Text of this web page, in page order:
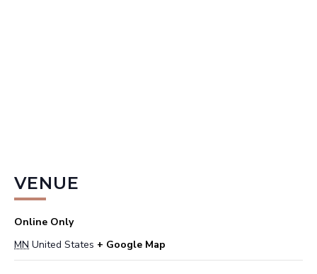
VENUE
Online Only
MN United States + Google Map